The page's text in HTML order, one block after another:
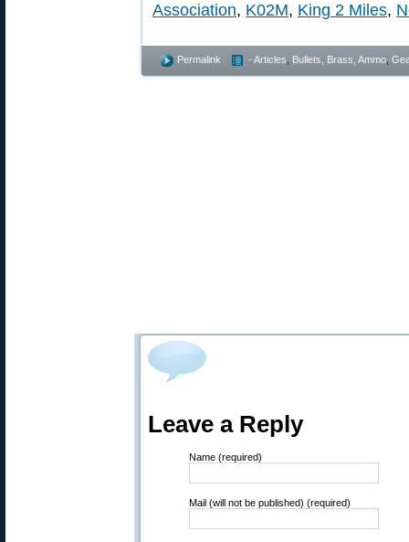
Association, K02M, King 2 Miles,
Permalink - Articles Bullets, Brass, Ammo
Leave a Reply
Name (required)
Mail (will not be published) (required)